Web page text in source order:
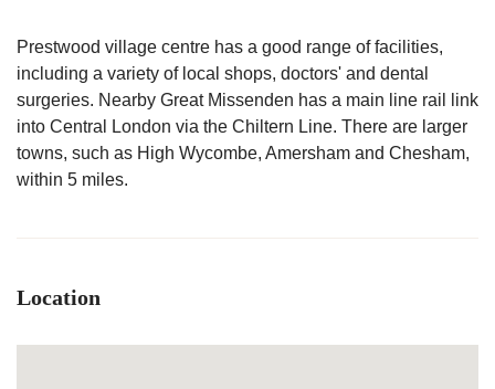
Prestwood village centre has a good range of facilities,
including a variety of local shops, doctors' and dental
surgeries. Nearby Great Missenden has a main line rail link
into Central London via the Chiltern Line. There are larger
towns, such as High Wycombe, Amersham and Chesham,
within 5 miles.
Location